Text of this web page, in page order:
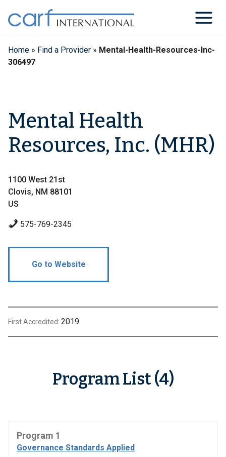
content
Home » Find a Provider » Mental-Health-Resources-Inc-
306497
Mental Health
Resources, Inc. (MHR)
1100 West 21st
Clovis, NM 88101
US
575-769-2345
Go to Website
First Accredited: 2019
Program List (4)
Program 1
Governance Standards Applied